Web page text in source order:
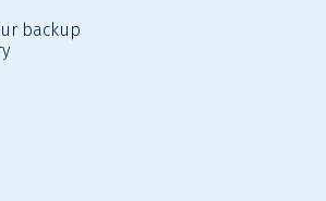
backup